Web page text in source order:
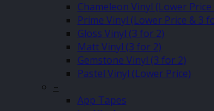
Chameleon Vinyl (Lower
Prime Vinyl (Lower Price & 3
Gloss Vinyl (3 for 2)
Matt Vinyl (3 for 2)
Gemstone Vinyl (3 for 2)
Pastel Vinyl (Lower Price)
–
App Tapes